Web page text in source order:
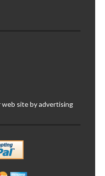
web site by advertising